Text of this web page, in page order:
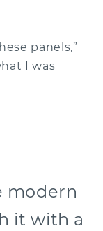
panels,”
I was
modern
it with a